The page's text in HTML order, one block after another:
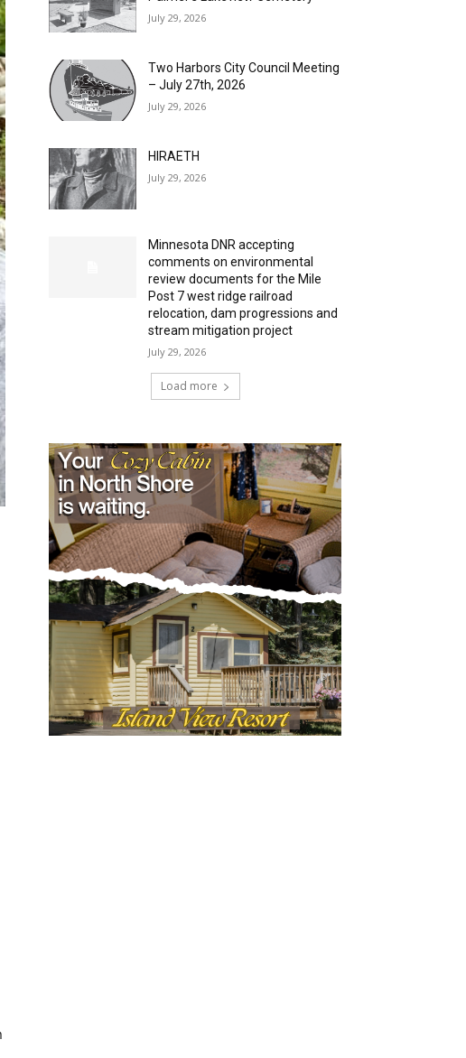
July 29, 2026
Two Harbors City Council Meeting
– July 27th, 2026
July 29, 2026
HIRAETH
July 29, 2026
Minnesota DNR accepting
comments on environmental
review documents for the Mile
Post 7 west ridge railroad
relocation, dam progressions and
stream mitigation project
July 29, 2026
Load more